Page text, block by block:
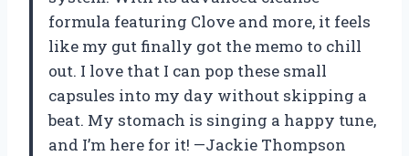
formula featuring Clove and more, it feels
like my gut finally got the memo to chill
out. I love that I can pop these small
capsules into my day without skipping a
beat. My stomach is singing a happy tune,
and I’m here for it! —Jackie Thompson